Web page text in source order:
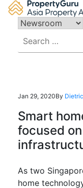
Skip
content
for:
Jan 29, 2020By
Smart
focused
As two
home